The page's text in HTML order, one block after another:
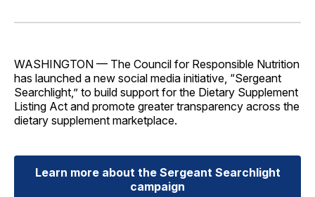
Facebook
Pinterest
LinkedInWhatsApp
Email
WASHINGTON — The Council for Responsible Nutrition
has launched a new social media initiative, “Sergeant
Searchlight,” to build support for the Dietary Supplement
Listing Act and promote greater transparency across the
dietary supplement marketplace.
Learn more about the Sergeant Searchlight
campaign